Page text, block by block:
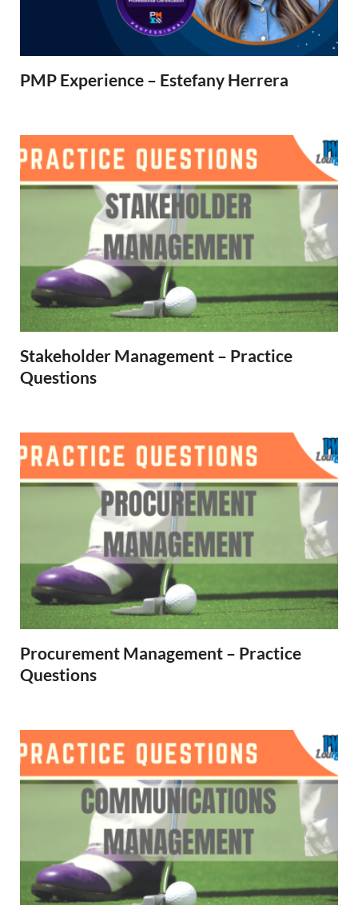
PMP Experience – Estefany Herrera
Stakeholder Management – Practice
Questions
Procurement Management – Practice
Questions